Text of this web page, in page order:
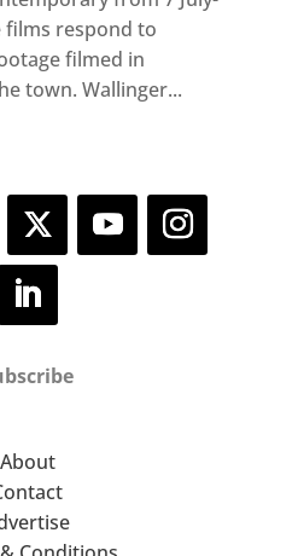
films respond to
filmed in
town. Wallinger...
About